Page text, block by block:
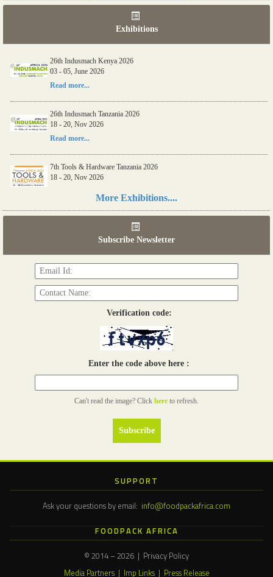
Exhibitions
26th Indusmach Kenya 2026
03 - 05, June 2026
Read more...
26th Indusmach Tanzania 2026
18 - 20, Nov 2026
Read more...
7th Tools & Hardware Tanzania 2026
18 - 20, Nov 2026
More Exhibitions....
Subscribe Newsletter
Verification code:
Enter the code above here :
Can't read the image? Click here to refresh.
SUPPORT
Ask your questions by email: info@foodpackafrica.com
FOODPACK AFRICA
© 2014 – 2026 | Privacy Policy
Media Partners| Imp Links| Press Release